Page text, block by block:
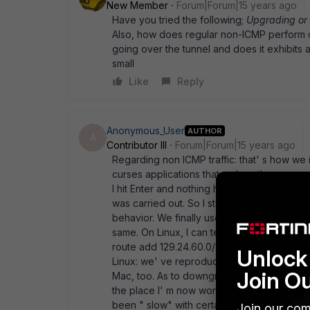
New Member
Forum|Forum|15 years ago
Have you tried the following; Upgrading
Also, how does regular non-ICMP
going over the tunnel and does it exhibits
small
Like
Reply
Anonymous_User AUTHOR
Contributor III
Forum|Forum|15 years ago
Regarding non ICMP traffic: that' s how
curses applications that redraw the
I hit Enter and nothing happened. Hit
was carried out. So I started sniffing traffic
behavior. We finally used ping only for
same. On Linux, I can tell you the ugly
route add 129.24.60.0/24 via 192.168.10.1
Linux: we' ve reproduced the issue with
Mac, too. As to downgrading, I actually
the place I' m now working at
been " slow" with certain applications.
Join